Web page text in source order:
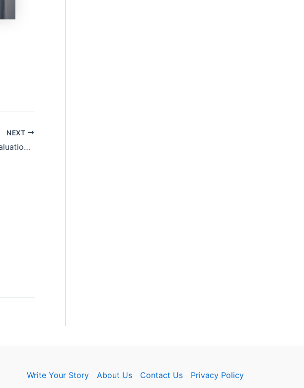
NEXT
Ajman Real Estate Valuation Reaches AED 1.06 Billion in January 2026
Write Your Story About Us Contact Us Privacy Policy